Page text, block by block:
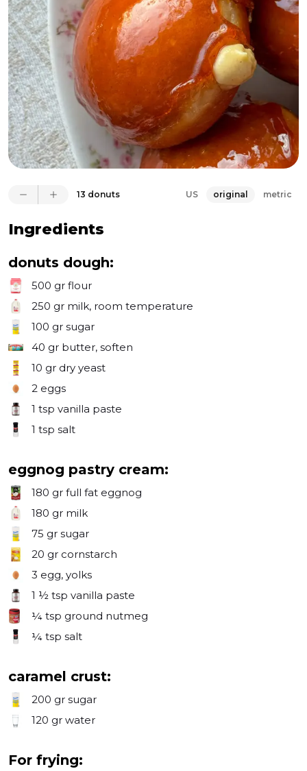
crust. I melted sugar and water in a pan (without
stirring) and then dipped the filled donuts, letting
them cool to form a crispy caramel shell. Breaking
that caramel on top is not only satisfying but also
absolutely delicious, pairing perfectly with the
eggnog pastry cream and the light, airy donuts.
Make these for your loved ones—they’ll never
forget them, I promise!
13 donuts US original metric
Ingredients
donuts dough:
500 gr flour
250 gr milk, room temperature
100 gr sugar
40 gr butter, soften
10 gr dry yeast
2 eggs
1 tsp vanilla paste
1 tsp salt
eggnog pastry cream:
180 gr full fat eggnog
180 gr milk
75 gr sugar
20 gr cornstarch
3 egg, yolks
1 ½ tsp vanilla paste
¼ tsp ground nutmeg
¼ tsp salt
caramel crust:
200 gr sugar
120 gr water
For frying: